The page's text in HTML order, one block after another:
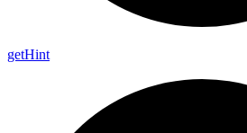
getHint